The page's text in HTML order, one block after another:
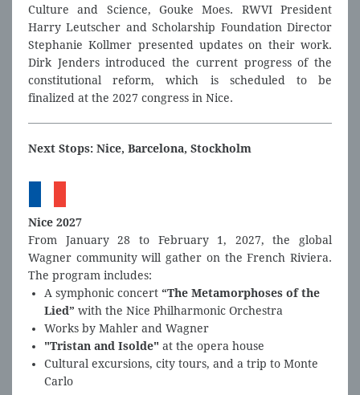
Culture and Science, Gouke Moes. RWVI President
Harry Leutscher and Scholarship Foundation Director
Stephanie Kollmer presented updates on their work.
Dirk Jenders introduced the current progress of the
constitutional reform, which is scheduled to be
finalized at the 2027 congress in Nice.
Next Stops: Nice, Barcelona, Stockholm
Nice 2027
From January 28 to February 1, 2027, the global
Wagner community will gather on the French Riviera.
The program includes:
A symphonic concert “The Metamorphoses of the
Lied” with the Nice Philharmonic Orchestra
Works by Mahler and Wagner
"Tristan and Isolde" at the opera house
Cultural excursions, city tours, and a trip to Monte
Carlo